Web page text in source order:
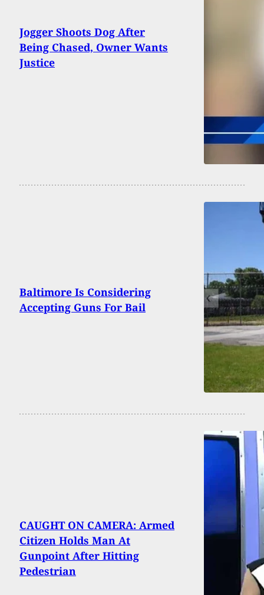
Jogger Shoots Dog After
Being Chased, Owner Wants
Justice
Baltimore Is Considering
Accepting Guns For Bail
CAUGHT ON CAMERA: Armed
Citizen Holds Man At
Gunpoint After Hitting
Pedestrian